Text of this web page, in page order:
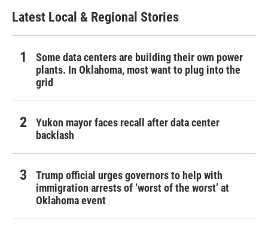
Latest Local & Regional Stories
Some data centers are building their own power
plants. In Oklahoma, most want to plug into the
grid
Yukon mayor faces recall after data center
backlash
Trump official urges governors to help with
immigration arrests of ‘worst of the worst’ at
Oklahoma event